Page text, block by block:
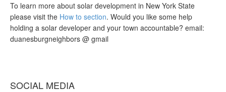
To learn more about solar development in New York State
please visit the How to section. Would you like some help
holding a solar developer and your town accountable? email:
duanesburgneighbors @ gmail
SOCIAL MEDIA